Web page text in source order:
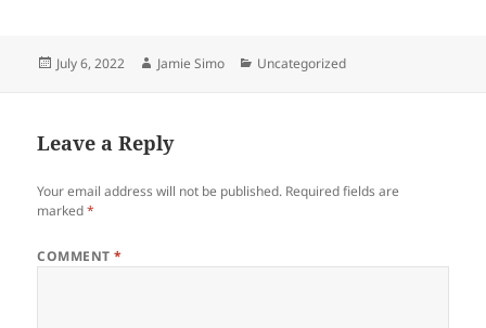
e
n
e
w
i
n
d
)
n
e
w
i
)
Posted
July 6, 2022 Author
Jamie Simo Categories
Uncategorized
Leave a Reply
Your email address will not be published. Required fields are
marked*
COMMENT*